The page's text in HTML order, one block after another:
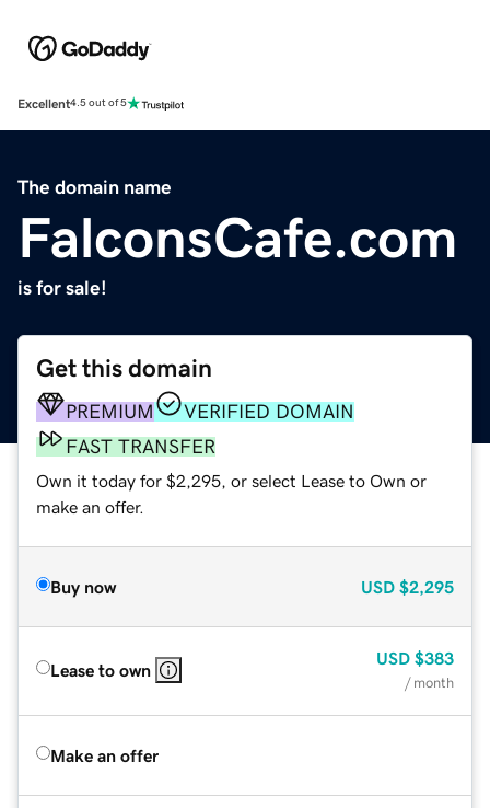
Excellent4.5 out of 5
The domain name
FalconsCafe.com
is for sale!
Get this domain
PREMIUM
VERIFIED DOMAIN
FAST TRANSFER
Own it today for $2,295, or select Lease to Own or
make an offer.
Buy now USD $2,295
Lease to own
USD $383
/ month
Make an offer